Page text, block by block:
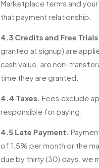
Marketplace terms and
that payment relationship.
4.3 Credits and Free
granted at signup) are
cash value, are non-
time they are granted.
4.4 Taxes. Fees exclude
responsible for paying.
4.5 Late Payment.
of 1.5% per month or the
due by thirty (30) days, we